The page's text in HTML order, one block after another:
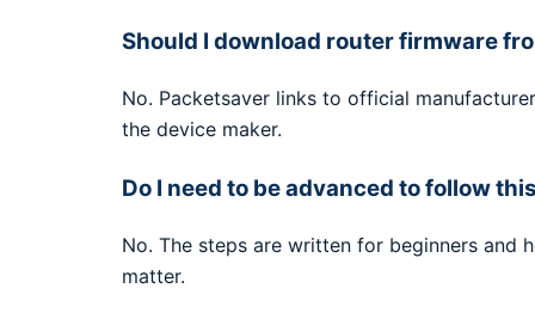
Should I download router firmware
No. Packetsaver links to official
the device maker.
Do I need to be advanced to follow
No. The steps are written for beginners and
matter.